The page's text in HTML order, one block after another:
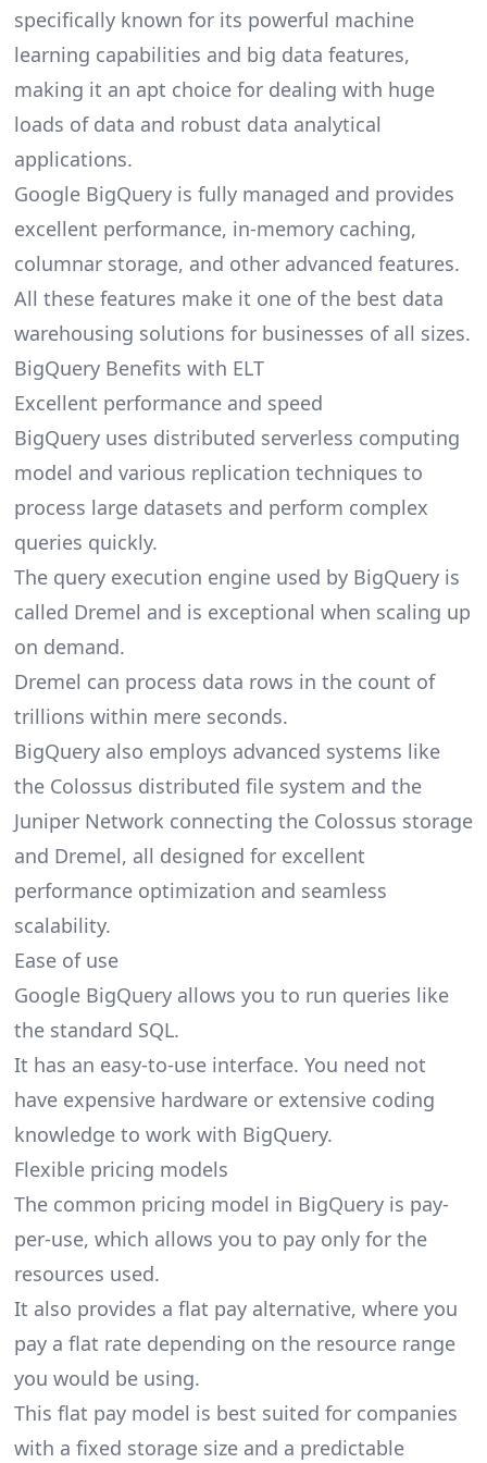
specifically known for its powerful machine
learning capabilities and big data features,
making it an apt choice for dealing with huge
loads of data and robust data analytical
applications.
Google BigQuery is fully managed and provides
excellent performance, in-memory caching,
columnar storage, and other advanced features.
All these features make it one of the best data
warehousing solutions for businesses of all sizes.
BigQuery Benefits with ELT
Excellent performance and speed
BigQuery uses distributed serverless computing
model and various replication techniques to
process large datasets and perform complex
queries quickly.
The query execution engine used by BigQuery is
called Dremel and is exceptional when scaling up
on demand.
Dremel can process data rows in the count of
trillions within mere seconds.
BigQuery also employs advanced systems like
the Colossus distributed file system and the
Juniper Network connecting the Colossus storage
and Dremel, all designed for excellent
performance optimization and seamless
scalability.
Ease of use
Google BigQuery allows you to run queries like
the standard SQL.
It has an easy-to-use interface. You need not
have expensive hardware or extensive coding
knowledge to work with BigQuery.
Flexible pricing models
The common pricing model in BigQuery is pay-
per-use, which allows you to pay only for the
resources used.
It also provides a flat pay alternative, where you
pay a flat rate depending on the resource range
you would be using.
This flat pay model is best suited for companies
with a fixed storage size and a predictable